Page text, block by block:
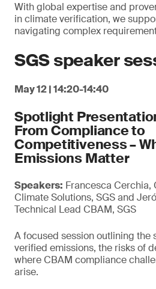
With global expertise and
in climate verification, we
navigating complex
SGS speaker
May 12 | 14:20-14:40
Spotlight
From Compliance to
Competitiveness –
Emissions Matter
Speakers: Francesca Cerchia,
Climate Solutions, SGS and
Technical Lead CBAM, SGS
A focused session outlining the
verified emissions, the risks of
where CBAM compliance
arise.